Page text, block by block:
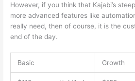
However, if you think that Kajabi’s
more advanced features like
really need, then of course, it is the
end of the day.
Basic Growth